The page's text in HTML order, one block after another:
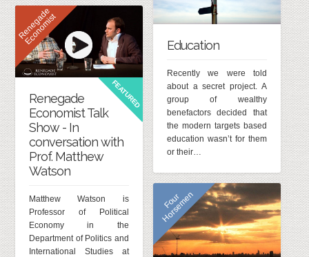
Education
Recently we were told
about a secret project. A
group of wealthy
benefactors decided that
the modern targets based
education wasn’t for them
or their…
R
e
n
e
g
a
d
e
E
c
o
n
o
m
i
s
t
FEATURED
Renegade
Economist Talk
Show - In
conversation with
Prof. Matthew
Watson
Matthew Watson is
Professor of Political
Economy in the
Department of Politics and
International Studies at
F
o
u
r
H
o
r
s
e
m
e
n